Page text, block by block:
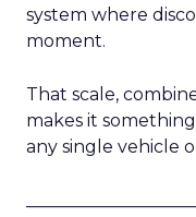
system where
moment.
That scale,
makes it
any single vehicle